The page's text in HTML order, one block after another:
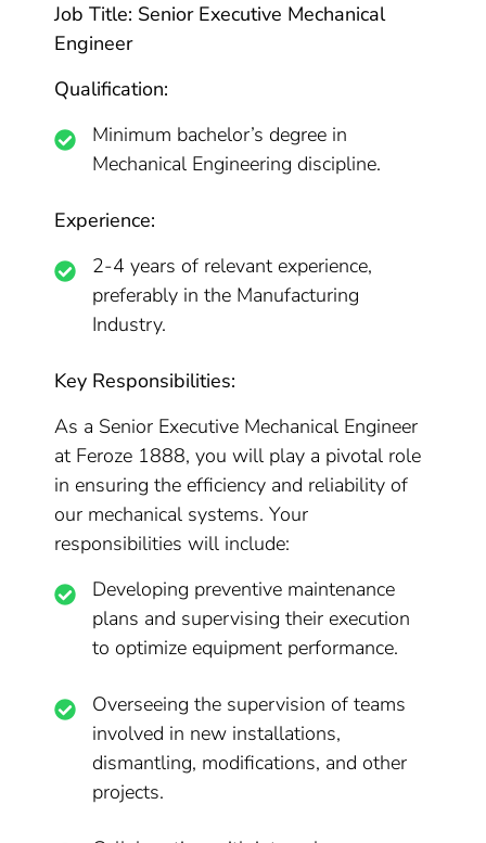
Job Title: Senior Executive Mechanical
Engineer
Qualification:
Minimum bachelor’s degree in
Mechanical Engineering discipline.
Experience:
2-4 years of relevant experience,
preferably in the Manufacturing
Industry.
Key Responsibilities:
As a Senior Executive Mechanical Engineer
at Feroze 1888, you will play a pivotal role
in ensuring the efficiency and reliability of
our mechanical systems. Your
responsibilities will include:
Developing preventive maintenance
plans and supervising their execution
to optimize equipment performance.
Overseeing the supervision of teams
involved in new installations,
dismantling, modifications, and other
projects.